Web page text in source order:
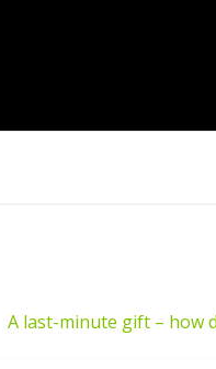
A last-minute gift – how